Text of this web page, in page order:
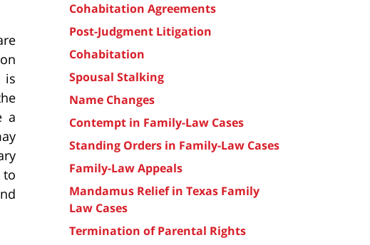
is
a
to
Cohabitation Agreements
Post-Judgment Litigation
Cohabitation
Spousal Stalking
Name Changes
Contempt in Family-Law Cases
Standing Orders in Family-Law Cases
Family-Law Appeals
Mandamus Relief in Texas Family
Law Cases
Termination of Parental Rights